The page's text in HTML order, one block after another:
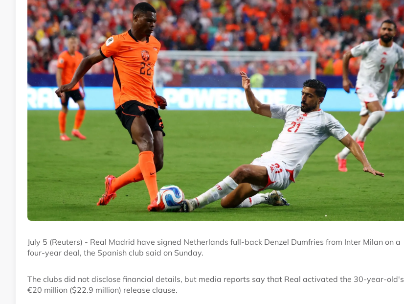
July 5 (Reuters) - Real Madrid have signed Netherlands full-back Denzel Dumfries from Inter Milan on a
four-year deal, the Spanish club said on Sunday.
The clubs did not disclose financial details, but media reports say that Real activated the 30-year-old's
€20 million ($22.9 million) release clause.